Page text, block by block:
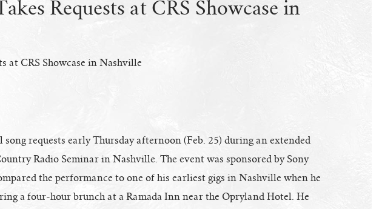
Requests at CRS Showcase in
at CRS Showcase in Nashville
song requests early Thursday afternoon (Feb. 25) during an extended
Radio Seminar in Nashville. The event was sponsored by Sony
the performance to one of his earliest gigs in Nashville when he
a four-hour brunch at a Ramada Inn near the Opryland Hotel. He